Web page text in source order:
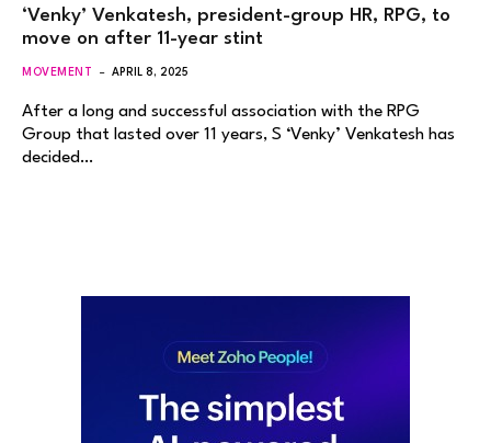
‘Venky’ Venkatesh, president-group HR, RPG, to
move on after 11-year stint
MOVEMENT APRIL 8, 2025
After a long and successful association with the RPG
Group that lasted over 11 years, S ‘Venky’ Venkatesh has
decided…